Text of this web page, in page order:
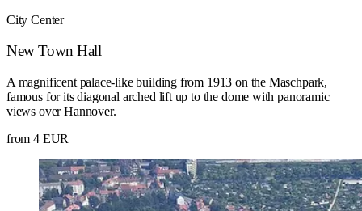
City Center
New Town Hall
A magnificent palace-like building from 1913 on the Maschpark,
famous for its diagonal arched lift up to the dome with panoramic
views over Hannover.
from 4 EUR